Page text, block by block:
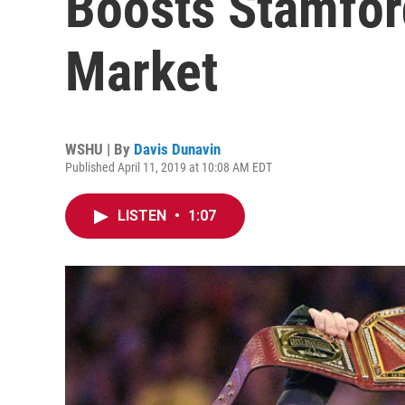
Market
WSHU | By Davis Dunavin
Published April 11, 2019 at 10:08 AM EDT
LISTEN • 1:07